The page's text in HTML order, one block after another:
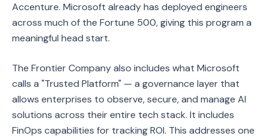
Accenture. Microsoft already has deployed engineers
across much of the Fortune 500, giving this program a
meaningful head start.
The Frontier Company also includes what Microsoft
calls a "Trusted Platform" — a governance layer that
allows enterprises to observe, secure, and manage AI
solutions across their entire tech stack. It includes
FinOps capabilities for tracking ROI. This addresses one